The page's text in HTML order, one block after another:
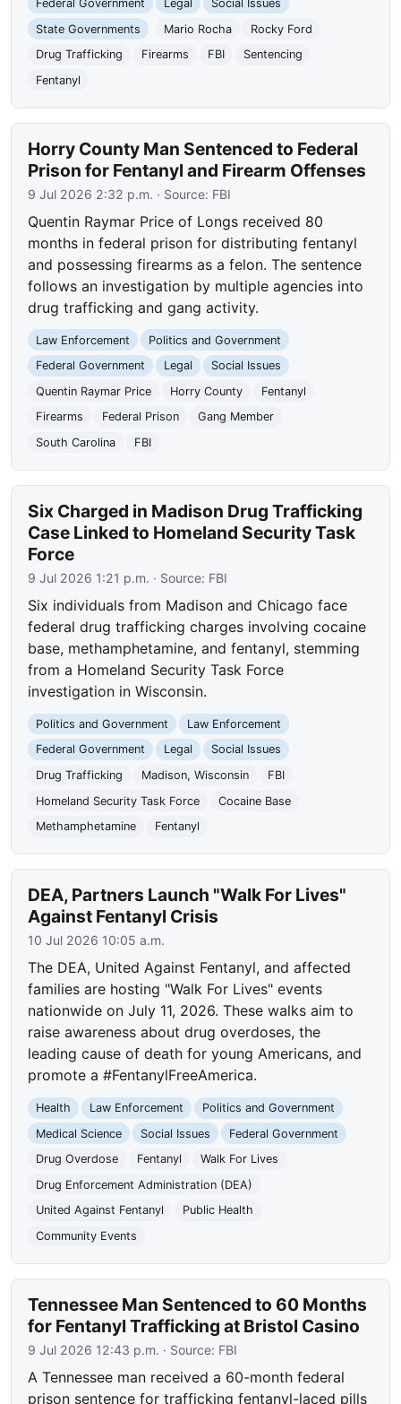
Federal Government
Legal
Social Issues
State Governments
Mario Rocha
Rocky Ford
Drug Trafficking
Firearms FBI
Sentencing
Fentanyl
Horry County Man Sentenced to Federal
Prison for Fentanyl and Firearm Offenses
9 Jul 2026 2:32 p.m. · Source: FBI
Quentin Raymar Price of Longs received 80
months in federal prison for distributing fentanyl
and possessing firearms as a felon. The sentence
follows an investigation by multiple agencies into
drug trafficking and gang activity.
Law Enforcement
Politics and Government
Federal Government
Legal
Social Issues
Quentin Raymar Price
Horry County
Fentanyl
Firearms
Federal Prison
Gang Member
South Carolina
FBI
Six Charged in Madison Drug Trafficking
Case Linked to Homeland Security Task
Force
9 Jul 2026 1:21 p.m. · Source: FBI
Six individuals from Madison and Chicago face
federal drug trafficking charges involving cocaine
base, methamphetamine, and fentanyl, stemming
from a Homeland Security Task Force
investigation in Wisconsin.
Politics and Government
Law Enforcement
Federal Government
Legal
Social Issues
Drug Trafficking
Madison, Wisconsin
FBI
Homeland Security Task Force
Cocaine Base
Methamphetamine
Fentanyl
DEA, Partners Launch "Walk For Lives"
Against Fentanyl Crisis
10 Jul 2026 10:05 a.m.
The DEA, United Against Fentanyl, and affected
families are hosting "Walk For Lives" events
nationwide on July 11, 2026. These walks aim to
raise awareness about drug overdoses, the
leading cause of death for young Americans, and
promote a #FentanylFreeAmerica.
Health Law Enforcement
Politics and Government
Medical Science
Social Issues
Federal Government
Drug Overdose
Fentanyl
Walk For Lives
Drug Enforcement Administration (DEA)
United Against Fentanyl
Public Health
Community Events
Tennessee Man Sentenced to 60 Months
for Fentanyl Trafficking at Bristol Casino
9 Jul 2026 12:43 p.m. · Source: FBI
A Tennessee man received a 60-month federal
prison sentence for trafficking fentanyl-laced pills